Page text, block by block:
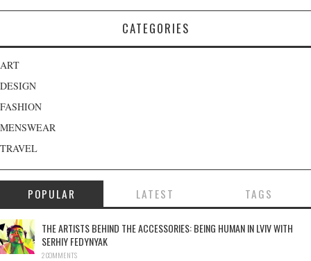
CATEGORIES
ART
DESIGN
FASHION
MENSWEAR
TRAVEL
POPULAR LATEST TAGS
THE ARTISTS BEHIND THE ACCESSORIES: BEING HUMAN IN LVIV WITH
SERHIY FEDYNYAK
2 COMMENTS